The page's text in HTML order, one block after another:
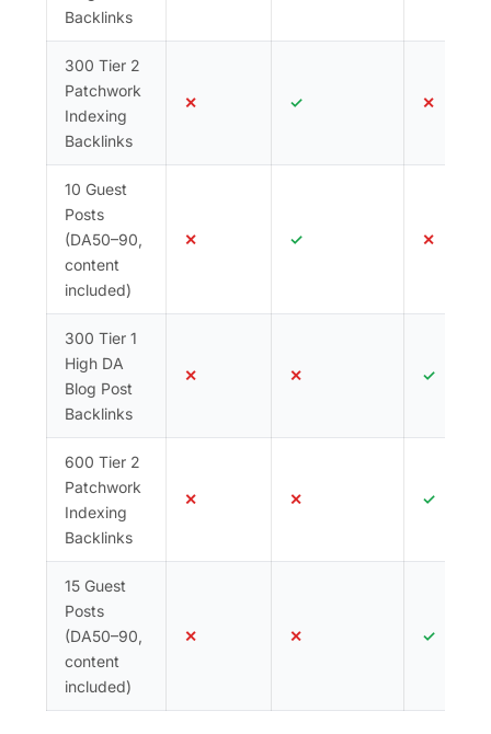
Backlinks
300 Tier 2
Patchwork
Indexing
Backlinks
✕ ✓ ✕
10 Guest
Posts
(DA50–90,
content
included)
✕ ✓ ✕
300 Tier 1
High DA
Blog Post
Backlinks
✕ ✕ ✓
600 Tier 2
Patchwork
Indexing
Backlinks
✕ ✕ ✓
15 Guest
Posts
(DA50–90,
content
included)
✕ ✕ ✓